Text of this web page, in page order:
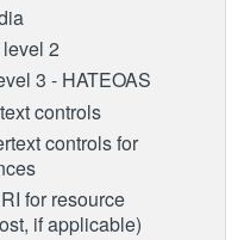
2
3 - HATEOAS
controls
controls for
for resource
if applicable)